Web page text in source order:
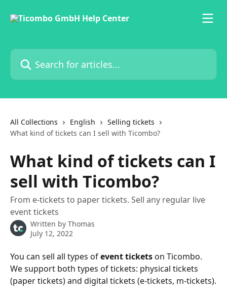
Search for articles...
All Collections English
Selling tickets
What kind of tickets can I sell with Ticombo?
What kind of tickets can I
sell with Ticombo?
From e-tickets to paper tickets. Sell any regular live
event tickets
Written by Thomas
July 12, 2022
You can sell all types of event tickets on Ticombo.
We support both types of tickets: physical tickets
(paper tickets) and digital tickets (e-tickets, m-tickets).